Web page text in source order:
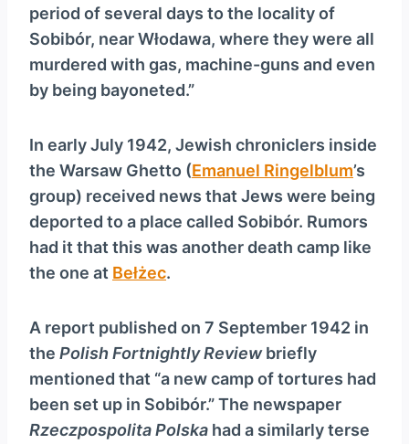
period of several days to the locality of
Sobibór, near Włodawa, where they were all
murdered with gas, machine-guns and even
by being bayoneted.”
In early July 1942, Jewish chroniclers inside
the Warsaw Ghetto (Emanuel Ringelblum’s
group) received news that Jews were being
deported to a place called Sobibór. Rumors
had it that this was another death camp like
the one at Bełżec.
A report published on 7 September 1942 in
the Polish Fortnightly Reviewbriefly
mentioned that “a new camp of tortures had
been set up in Sobibór.” The newspaper
Rzeczpospolita Polska had a similarly terse